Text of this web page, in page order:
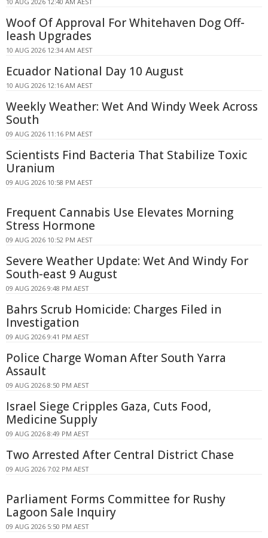
Woof Of Approval For Whitehaven Dog Off-
leash Upgrades
10 AUG 2026 12:34 AM AEST
Ecuador National Day 10 August
10 AUG 2026 12:16 AM AEST
Weekly Weather: Wet And Windy Week Across
South
09 AUG 2026 11:16 PM AEST
Scientists Find Bacteria That Stabilize Toxic
Uranium
09 AUG 2026 10:58 PM AEST
Frequent Cannabis Use Elevates Morning
Stress Hormone
09 AUG 2026 10:52 PM AEST
Severe Weather Update: Wet And Windy For
South-east 9 August
09 AUG 2026 9:48 PM AEST
Bahrs Scrub Homicide: Charges Filed in
Investigation
09 AUG 2026 9:41 PM AEST
Police Charge Woman After South Yarra
Assault
09 AUG 2026 8:50 PM AEST
Israel Siege Cripples Gaza, Cuts Food,
Medicine Supply
09 AUG 2026 8:49 PM AEST
Two Arrested After Central District Chase
09 AUG 2026 7:02 PM AEST
Parliament Forms Committee for Rushy
Lagoon Sale Inquiry
09 AUG 2026 5:50 PM AEST